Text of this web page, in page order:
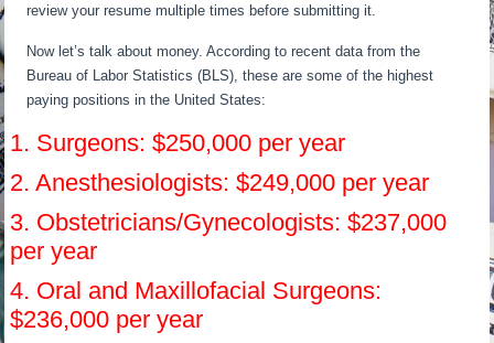
review your resume multiple times before submitting it.
Now let’s talk about money. According to recent data from the
Bureau of Labor Statistics (BLS), these are some of the highest
paying positions in the United States:
1. Surgeons: $250,000 per year
2. Anesthesiologists: $249,000 per year
3. Obstetricians/Gynecologists: $237,000
per year
4. Oral and Maxillofacial Surgeons:
$236,000 per year